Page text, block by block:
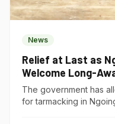
News
Relief at Last as
Welcome Long-
Project
The government has
for tarmacking in